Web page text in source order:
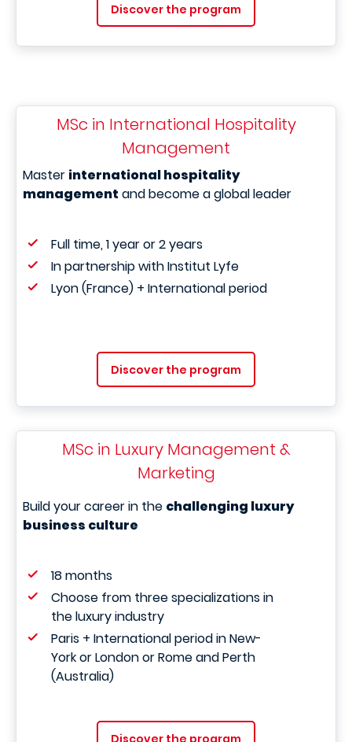
Discover the program
MSc in International Hospitality
Management
Master international hospitality
management and become a global leader
Full time, 1 year or 2 years
In partnership with Institut Lyfe
Lyon (France) + International period
Discover the program
MSc in Luxury Management &
Marketing
Build your career in the challenging luxury
business culture
18 months
Choose from three specializations in
the luxury industry
Paris + International period in New-
York or London or Rome and Perth
(Australia)
Discover the program